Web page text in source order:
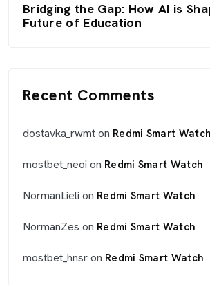
Bridging the Gap: How AI is
Future of Education
Recent Comments
dostavka_rwmton Redmi Smart Watch
mostbet_neoi on Redmi Smart Watch
NormanLieli on Redmi Smart Watch
NormanZes on Redmi Smart Watch
mostbet_hnsron Redmi Smart Watch